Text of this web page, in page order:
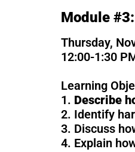
Module #3:
Thursday,
12:00-1:30
Learning
1. Describe
2. Identify
3. Discuss
4. Explain